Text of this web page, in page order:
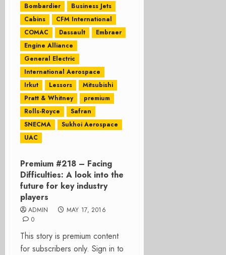
Bombardier
Business Jets
Cabins
CFM International
COMAC
Dassault
Embraer
Engine Alliance
General Electric
International Aerospace
Irkut
Lessors
Mitsubishi
Pratt & Whitney
premium
Rolls-Royce
Safran
SNECMA
Sukhoi Aerospace
UAC
Premium #218 – Facing
Difficulties: A look into the
future for key industry
players
ADMIN
MAY 17, 2016
0
This story is premium content
for subscribers only. Sign in to